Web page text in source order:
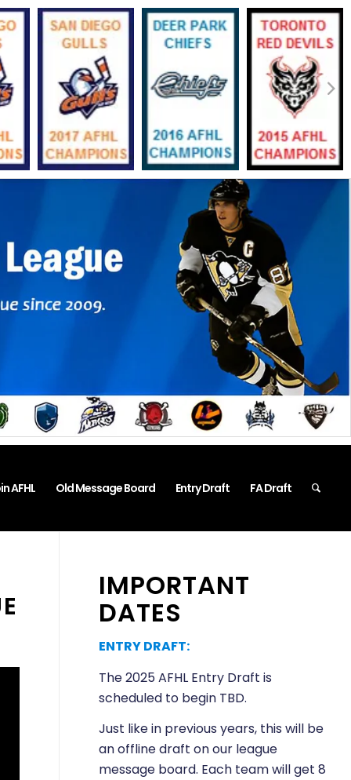
AFHL Old Message Board Entry Draft FA Draft
IMPORTANT
DATES
ENTRY DRAFT:
The 2025 AFHL Entry Draft is
scheduled to begin TBD.
Just like in previous years, this will be
an offline draft on our league
message board. Each team will get 8